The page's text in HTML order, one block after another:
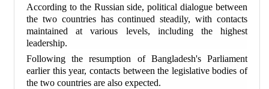
According to the Russian side, political dialogue between
the two countries has continued steadily, with contacts
maintained at various levels, including the highest
leadership.
Following the resumption of Bangladesh's Parliament
earlier this year, contacts between the legislative bodies of
the two countries are also expected.